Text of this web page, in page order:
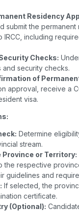
Residency
submit the
IRCC, including
Checks:
and security checks.
of
approval, receive a
visa.
Determine
stream.
Province or Territory:
the respective
guidelines and
If selected, the
certificate.
(Optional):